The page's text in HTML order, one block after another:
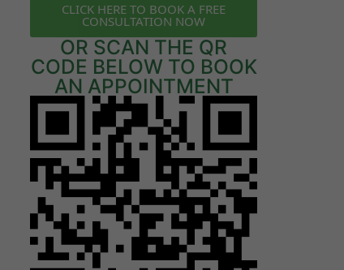
CLICK HERE TO BOOK A FREE
CONSULTATION NOW
OR SCAN THE QR
CODE BELOW TO BOOK
AN APPOINTMENT